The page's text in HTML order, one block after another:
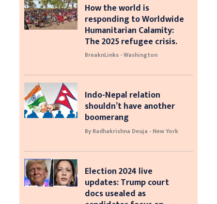
How the world is
responding to Worldwide
Humanitarian Calamity:
The 2025 refugee crisis.
BreaknLinks - Washington
Indo-Nepal relation
shouldn’t have another
boomerang
By Radhakrishna Deuja - New York
Election 2024 live
updates: Trump court
docs usealed as